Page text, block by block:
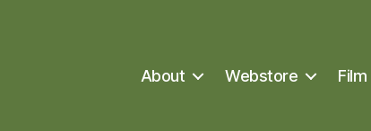
About Webstore